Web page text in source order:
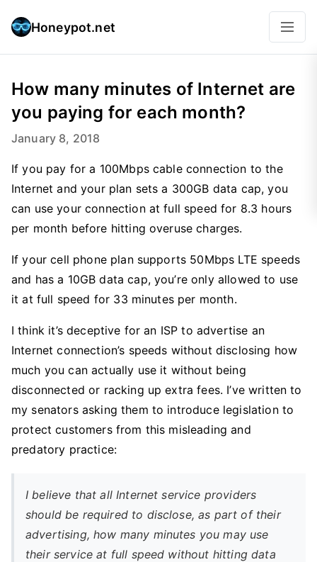
Honeypot.net
How many minutes of Internet are
you paying for each month?
January 8, 2018
If you pay for a 100Mbps cable connection to the
Internet and your plan sets a 300GB data cap, you
can use your connection at full speed for 8.3 hours
per month before hitting overuse charges.
If your cell phone plan supports 50Mbps LTE speeds
and has a 10GB data cap, you’re only allowed to use
it at full speed for 33 minutes per month.
I think it’s deceptive for an ISP to advertise an
Internet connection’s speeds without disclosing how
much you can actually use it without being
disconnected or racking up extra fees. I’ve written to
my senators asking them to introduce legislation to
protect customers from this misleading and
predatory practice:
I believe that all Internet service providers
should be required to disclose, as part of their
advertising, how many minutes you may use
their service at full speed without hitting data